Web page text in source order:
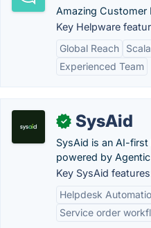
Amazing Customer
Key Helpware
Global Reach
Experienced Team
✓ SysAid
SysAid is an AI-
powered by
Key SysAid
Helpdesk
Service order